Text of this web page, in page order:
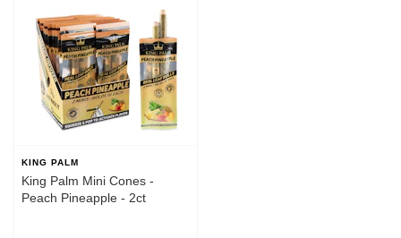
KING PALM
King Palm Mini Cones -
Peach Pineapple - 2ct